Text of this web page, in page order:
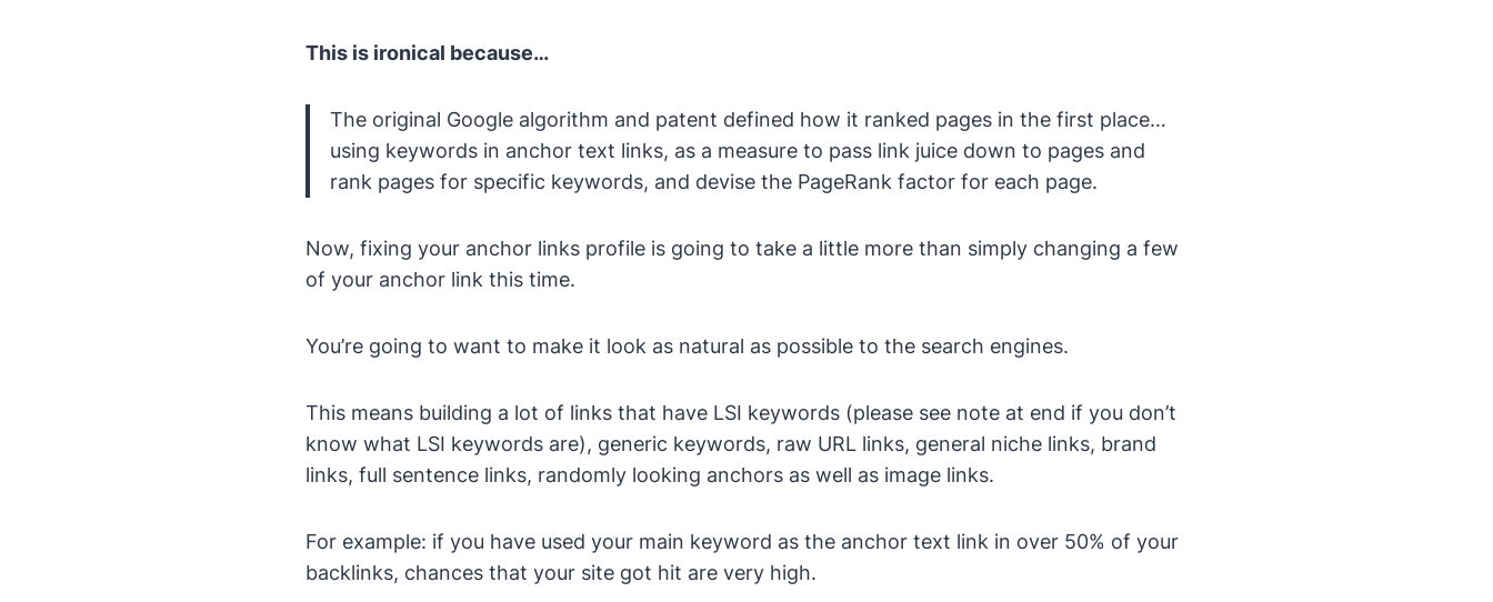
This is ironical because…
The original Google algorithm and patent defined how it ranked pages in the first place…
using keywords in anchor text links, as a measure to pass link juice down to pages and
rank pages for specific keywords, and devise the PageRank factor for each page.
Now, fixing your anchor links profile is going to take a little more than simply changing a few
of your anchor link this time.
You’re going to want to make it look as natural as possible to the search engines.
This means building a lot of links that have LSI keywords (please see note at end if you don’t
know what LSI keywords are), generic keywords, raw URL links, general niche links, brand
links, full sentence links, randomly looking anchors as well as image links.
For example: if you have used your main keyword as the anchor text link in over 50% of your
backlinks, chances that your site got hit are very high.